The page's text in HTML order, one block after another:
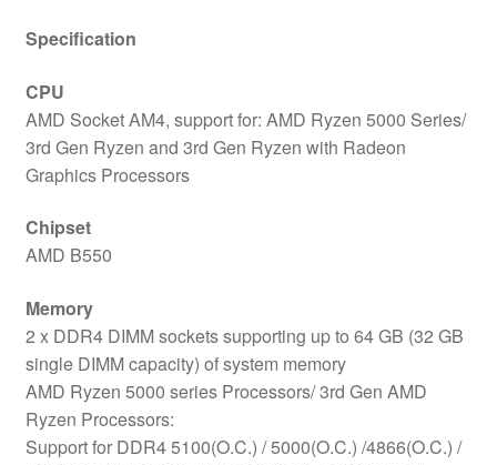
Specification
CPU
AMD Socket AM4, support for: AMD Ryzen 5000 Series/
3rd Gen Ryzen and 3rd Gen Ryzen with Radeon
Graphics Processors
Chipset
AMD B550
Memory
2 x DDR4 DIMM sockets supporting up to 64 GB (32 GB
single DIMM capacity) of system memory
AMD Ryzen 5000 series Processors/ 3rd Gen AMD
Ryzen Processors:
Support for DDR4 5100(O.C.) / 5000(O.C.) /4866(O.C.) /